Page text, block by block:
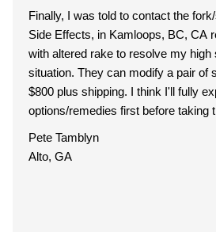
Finally, I was told to contact the
Side Effects, in Kamloops, BC, CA
with altered rake to resolve my high
situation. They can modify a pair of stock triples for about
$800 plus shipping. I think I'll fully explore the tire
options/remedies first before taking
Pete Tamblyn
Alto, GA